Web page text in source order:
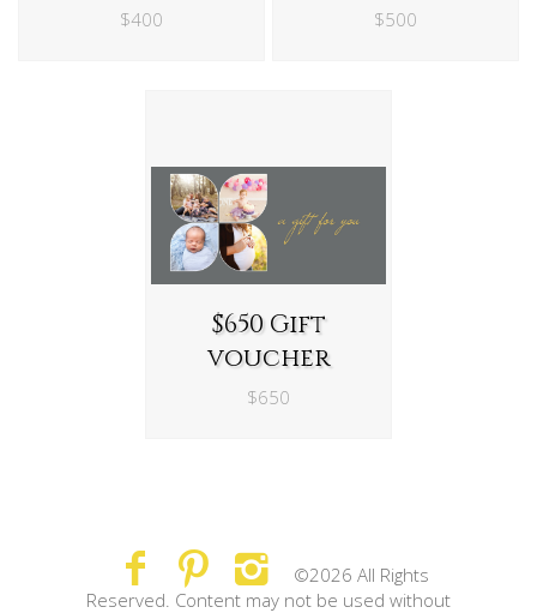
$400 $500
$650 Gift
voucher
$650
©2026 All Rights
Reserved. Content may not be used without